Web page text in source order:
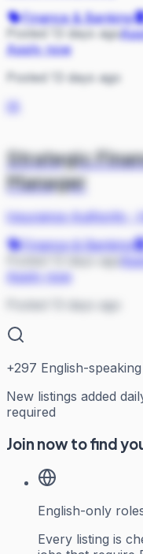
Finance & Banking
Posted 13 days ago
Apply now
Posted 13 days ago
IA
Strategic
Manager
Insurance Authority
Finance & Banking
Apply now
Posted 13 days ago
+297 English-
New listings added
required
Join now to find
English-only
Every listing is